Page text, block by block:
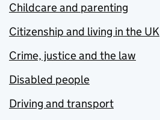
Childcare and parenting
Citizenship and living in the UK
Crime, justice and the law
Disabled people
Driving and transport